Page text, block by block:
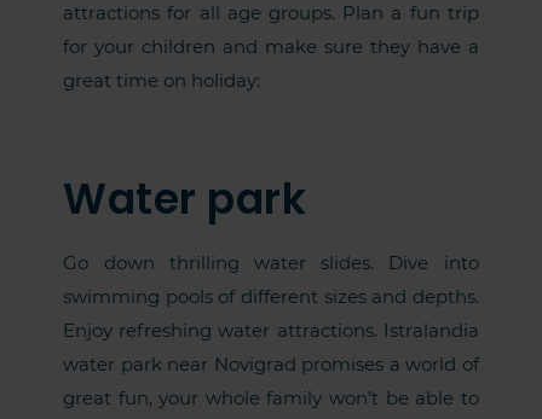
attractions for all age groups. Plan a fun trip
for your children and make sure they have a
great time on holiday:
Water park
Go down thrilling water slides. Dive into
swimming pools of different sizes and depths.
Enjoy refreshing water attractions. Istralandia
water park near Novigrad promises a world of
great fun, your whole family won’t be able to